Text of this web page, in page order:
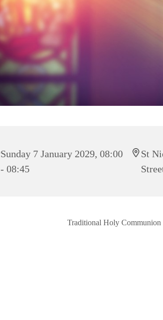
Sunday 7 January 2029, 08:00
- 08:45
St
Traditional Holy Communion